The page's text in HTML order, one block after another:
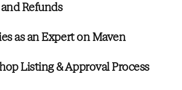
Refunds
as an Expert on Maven
Listing & Approval Process